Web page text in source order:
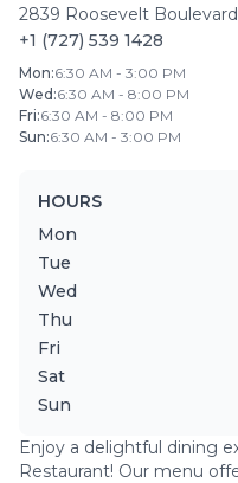
2839 Roosevelt Boulevard
+1 (727) 539 1428
Mon:6:30 AM - 3:00 PM
Wed :6:30 AM - 8:00 PM
Fri:6:30 AM - 8:00 PM
Sun:6:30 AM - 3:00 PM
HOURS
Mon
Tue
Wed
Thu
Fri
Sat
Sun
Enjoy a delightful dining
Restaurant! Our menu